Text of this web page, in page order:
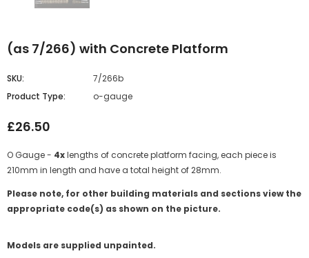
(as 7/266) with Concrete Platform
SKU:
7/266b
Product Type:
o-gauge
£26.50
O Gauge - 4xlengths of concrete platform facing, each piece is
210mm in length and have a total height of 28mm.
Please note, for other building materials and sections view the
appropriate code(s) as shown on the picture.
Models are supplied unpainted.